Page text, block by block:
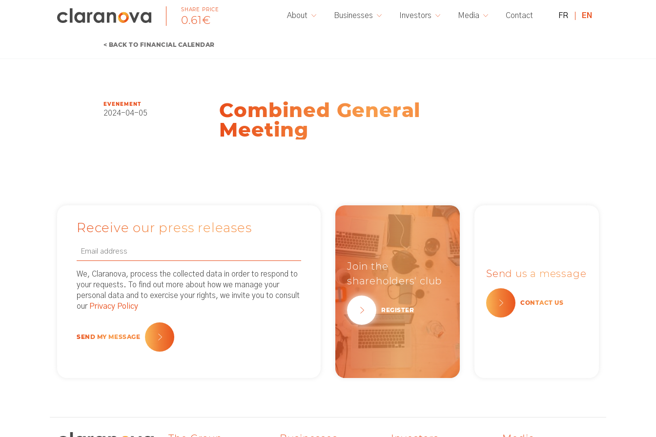
SHARE PRICE
0.61€ About Businesses Investors Media Contact FR EN
< BACK TO FINANCIAL CALENDAR
EVENEMENT
2024-04-05
Combined General
Meeting
Receive our press releases
Email
(Required)
We, Claranova, process the collected data in order to respond to
your requests. To find out more about how we manage your
personal data and to exercise your rights, we invite you to consult
our Privacy Policy
SEND MY MESSAGE
Join the
shareholders' club
REGISTER
Send us a message
CONTACT US